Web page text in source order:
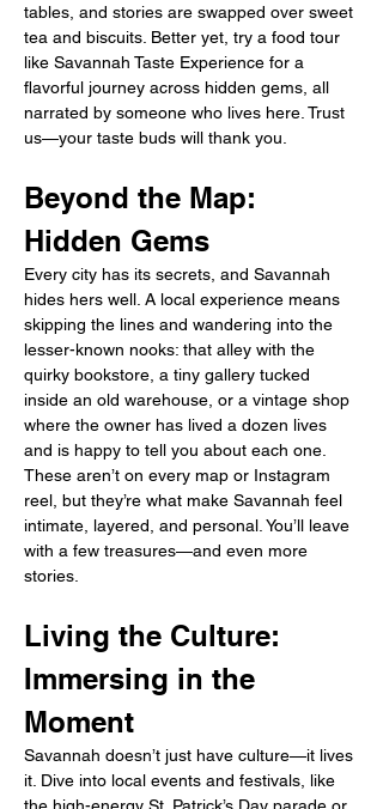
tables, and stories are swapped over sweet
tea and biscuits. Better yet, try a food tour
like Savannah Taste Experience for a
flavorful journey across hidden gems, all
narrated by someone who lives here. Trust
us—your taste buds will thank you.
Beyond the Map:
Hidden Gems
Every city has its secrets, and Savannah
hides hers well. A local experience means
skipping the lines and wandering into the
lesser-known nooks: that alley with the
quirky bookstore, a tiny gallery tucked
inside an old warehouse, or a vintage shop
where the owner has lived a dozen lives
and is happy to tell you about each one.
These aren’t on every map or Instagram
reel, but they’re what make Savannah feel
intimate, layered, and personal. You’ll leave
with a few treasures—and even more
stories.
Living the Culture:
Immersing in the
Moment
Savannah doesn’t just have culture—it lives
it. Dive into local events and festivals, like
the high-energy St. Patrick’s Day parade or